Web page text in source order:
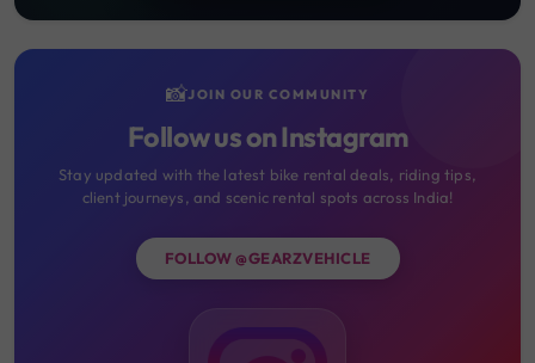
📸JOIN OUR COMMUNITY
Follow us on Instagram
Stay updated with the latest bike rental deals, riding tips,
client journeys, and scenic rental spots across India!
FOLLOW @GEARZVEHICLE